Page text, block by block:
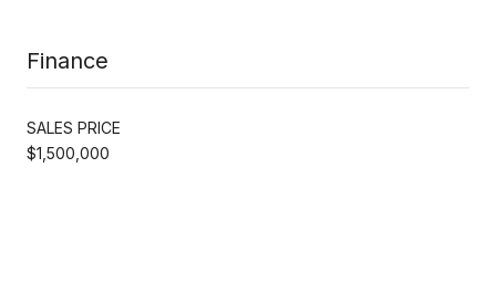
Finance
SALES PRICE
$1,500,000